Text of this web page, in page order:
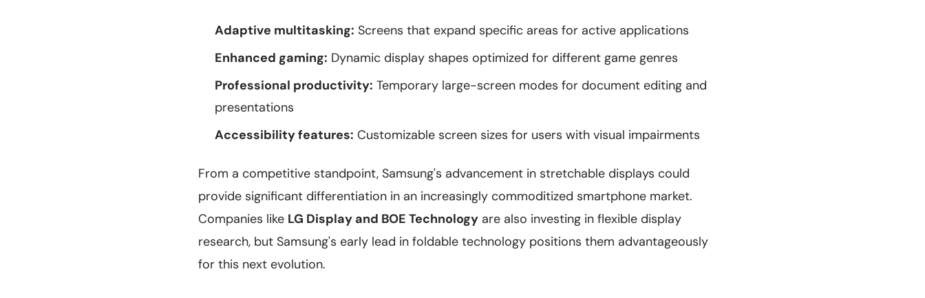
Adaptive multitasking: Screens that expand specific areas for active applications
Enhanced gaming: Dynamic display shapes optimized for different game genres
Professional productivity: Temporary large-screen modes for document editing and
presentations
Accessibility features: Customizable screen sizes for users with visual impairments
From a competitive standpoint, Samsung's advancement in stretchable displays could
provide significant differentiation in an increasingly commoditized smartphone market.
Companies like LG Display and BOE Technology are also investing in flexible display
research, but Samsung's early lead in foldable technology positions them advantageously
for this next evolution.